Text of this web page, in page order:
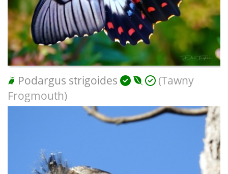
Podargus strigoides
(Tawny
Frogmouth)